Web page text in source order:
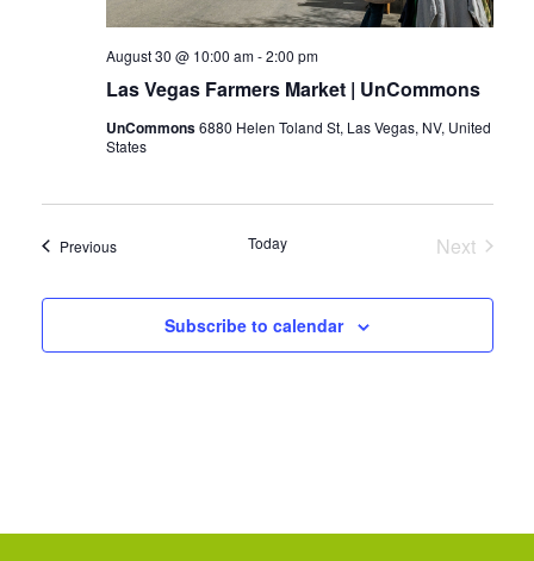
Las Vegas Farmers Market | UnCommons
August 30 @ 10:00 am-2:00 pm
UnCommons6880 Helen Toland St, Las Vegas, NV, United
States
PreviousEvents Today
Next
Subscribe to calendar